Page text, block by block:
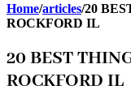
Home/articles/20
ROCKFORD IL
20 BEST
ROCKFORD IL